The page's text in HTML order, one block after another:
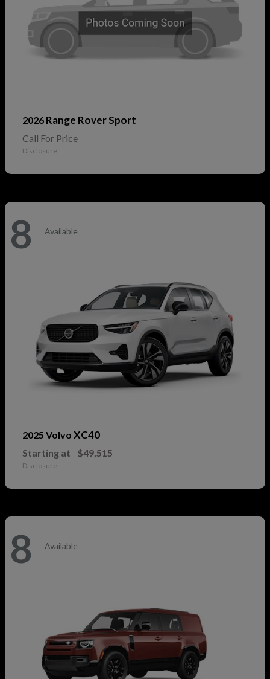
2026 Range Rover Sport
Call For Price
Disclosure
8 Available
2025 Volvo XC40
Starting at $49,515
Disclosure
8 Available